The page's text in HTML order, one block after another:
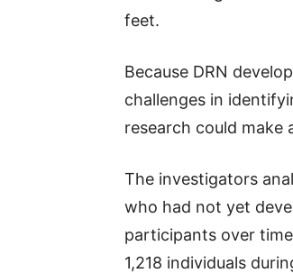
feet.
Because DRN
challenges in
research could
The investigators
who had not yet
participants over
1,218 individuals